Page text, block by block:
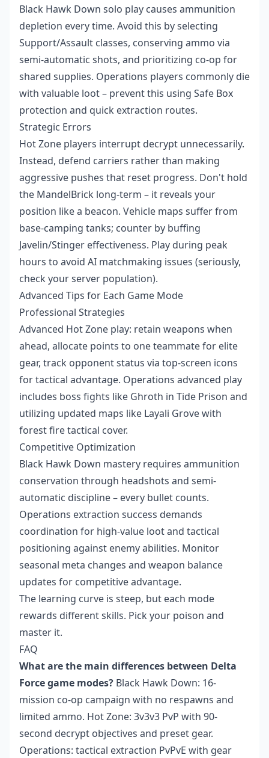
Black Hawk Down solo play causes ammunition
depletion every time. Avoid this by selecting
Support/Assault classes, conserving ammo via
semi-automatic shots, and prioritizing co-op for
shared supplies. Operations players commonly die
with valuable loot – prevent this using Safe Box
protection and quick extraction routes.
Strategic Errors
Hot Zone players interrupt decrypt unnecessarily.
Instead, defend carriers rather than making
aggressive pushes that reset progress. Don't hold
the MandelBrick long-term – it reveals your
position like a beacon. Vehicle maps suffer from
base-camping tanks; counter by buffing
Javelin/Stinger effectiveness. Play during peak
hours to avoid AI matchmaking issues (seriously,
check your server population).
Advanced Tips for Each Game Mode
Professional Strategies
Advanced Hot Zone play: retain weapons when
ahead, allocate points to one teammate for elite
gear, track opponent status via top-screen icons
for tactical advantage. Operations advanced play
includes boss fights like Ghroth in Tide Prison and
utilizing updated maps like Layali Grove with
forest fire tactical cover.
Competitive Optimization
Black Hawk Down mastery requires ammunition
conservation through headshots and semi-
automatic discipline – every bullet counts.
Operations extraction success demands
coordination for high-value loot and tactical
positioning against enemy abilities. Monitor
seasonal meta changes and weapon balance
updates for competitive advantage.
The learning curve is steep, but each mode
rewards different skills. Pick your poison and
master it.
FAQ
What are the main differences between Delta
Force game modes? Black Hawk Down: 16-
mission co-op campaign with no respawns and
limited ammo. Hot Zone: 3v3v3 PvP with 90-
second decrypt objectives and preset gear.
Operations: tactical extraction PvPvE with gear